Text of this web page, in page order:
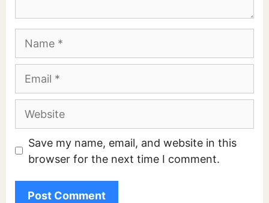
Website
Save my name, email, and website in this
browser for the next time I comment.